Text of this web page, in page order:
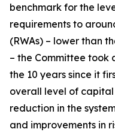
benchmark for the
requirements to
(RWAs) – lower than
– the Committee took
the 10 years since it
overall level of
reduction in the
and improvements in